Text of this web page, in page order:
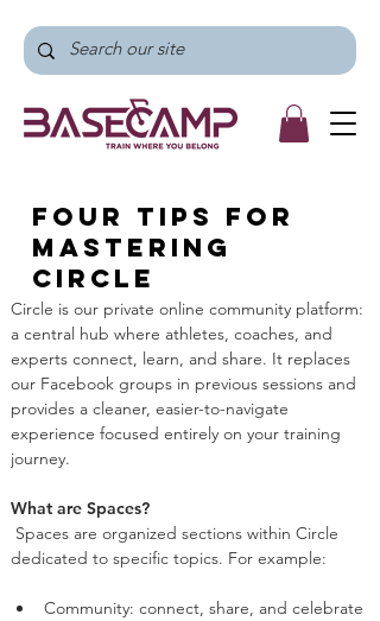
Four tips for
mastering
Circle
Circle is our private online community platform:
a central hub where athletes, coaches, and
experts connect, learn, and share. It replaces
our Facebook groups in previous sessions and
provides a cleaner, easier-to-navigate
experience focused entirely on your training
journey.
What are Spaces?
dedicated to specific topics. For example:
Community: connect, share, and celebrate